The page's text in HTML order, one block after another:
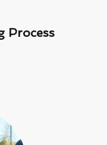
Process